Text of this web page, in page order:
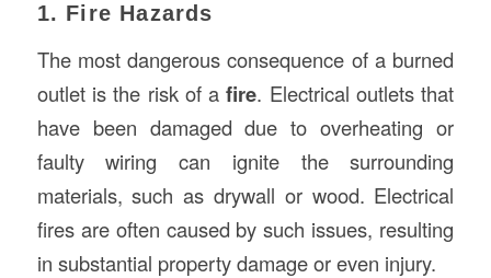
1. Fire Hazards
The most dangerous consequence of a burned
outlet is the risk of afire. Electrical outlets that
have been damaged due to overheating or
faulty wiring can ignite the surrounding
materials, such as drywall or wood. Electrical
fires are often caused by such issues, resulting
in substantial property damage or even injury.